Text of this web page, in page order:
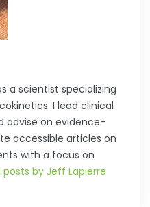
a scientist specializing
I lead clinical
advise on evidence-
accessible articles on
with a focus on
posts by Jeff Lapierre